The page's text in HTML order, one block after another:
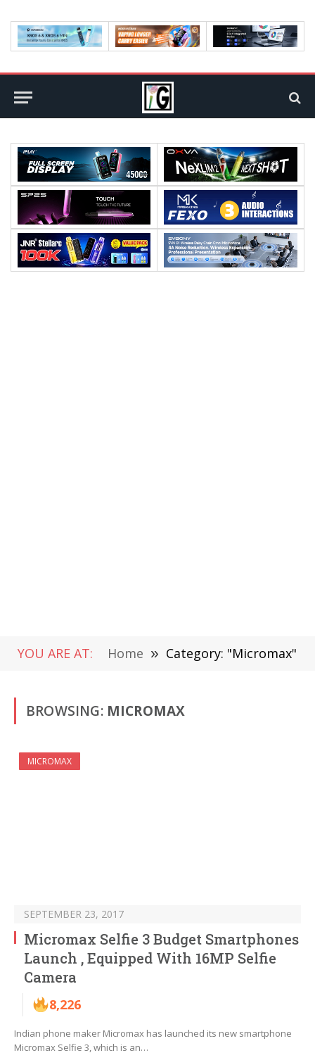
YOU ARE AT: Home » Category: "Micromax"
BROWSING: MICROMAX
MICROMAX
SEPTEMBER 23, 2017
Micromax Selfie 3 Budget Smartphones
Launch , Equipped With 16MP Selfie
Camera
8,226
Indian phone maker Micromax has launched its new smartphone
Micromax Selfie 3, which is an…